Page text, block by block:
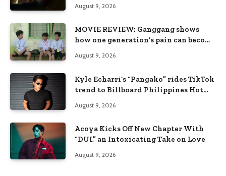
August 9, 2026
MOVIE REVIEW: Ganggang shows
how one generation’s pain can become
August 9, 2026
Kyle Echarri’s “Pangako” rides TikTok
trend to Billboard Philippines Hot
August 9, 2026
Acoya Kicks Off New Chapter With
“DUI,” an Intoxicating Take on Love
August 9, 2026